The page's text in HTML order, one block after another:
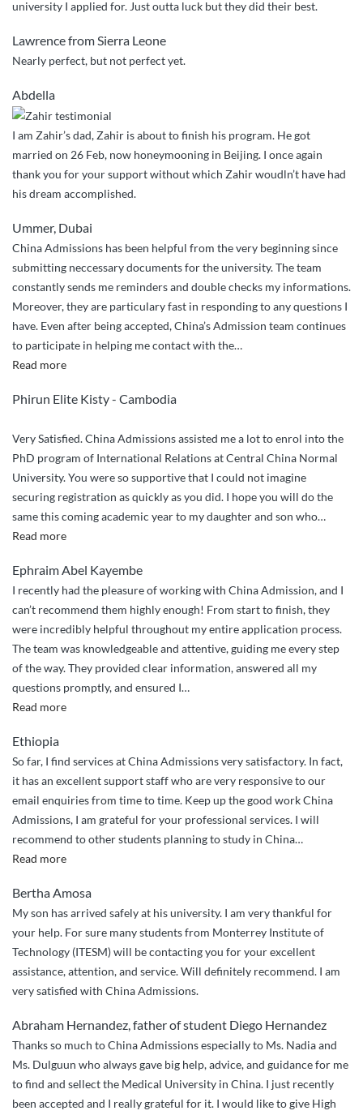
university I applied for. Just outta luck but they did their best.
Lawrence from Sierra Leone
Nearly perfect, but not perfect yet.
Abdella
I am Zahir’s dad, Zahir is about to finish his program. He got
married on 26 Feb, now honeymooning in Beijing. I once again
thank you for your support without which Zahir woudln’t have had
his dream accomplished.
Ummer, Dubai
China Admissions has been helpful from the very beginning since
submitting neccessary documents for the university. The team
constantly sends me reminders and double checks my informations.
Moreover, they are particulary fast in responding to any questions I
have. Even after being accepted, China’s Admission team continues
to participate in helping me contact with the…
Read more“China
Sincere
Phirun Elite Kisty - Cambodia
Very Satisfied. China Admissions assisted me a lot to enrol into the
PhD program of International Relations at Central China Normal
University. You were so supportive that I could not imagine
securing registration as quickly as you did. I hope you will do the
same this coming academic year to my daughter and son who…
Read more“Very
China
Admissions
assisted”
Ephraim Abel Kayembe
I recently had the pleasure of working with China Admission, and I
can’t recommend them highly enough! From start to finish, they
were incredibly helpful throughout my entire application process.
The team was knowledgeable and attentive, guiding me every step
of the way. They provided clear information, answered all my
questions promptly, and ensured I…
Read more““Highly
Guidance
from
China
Admission!””
Ethiopia
So far, I find services at China Admissions very satisfactory. In fact,
it has an excellent support staff who are very responsive to our
email enquiries from time to time. Keep up the good work China
Admissions, I am grateful for your professional services. I will
recommend to other students planning to study in China…
Read more“Efficient
effective
application
processing!”
Bertha Amosa
My son has arrived safely at his university. I am very thankful for
your help. For sure many students from Monterrey Institute of
Technology (ITESM) will be contacting you for your excellent
assistance, attention, and service. Will definitely recommend. I am
very satisfied with China Admissions.
Abraham Hernandez, father of student Diego Hernandez
Thanks so much to China Admissions especially to Ms. Nadia and
Ms. Dulguun who always gave big help, advice, and guidance for me
to find and sellect the Medical University in China. I just recently
been accepted and I really grateful for it. I would like to give High